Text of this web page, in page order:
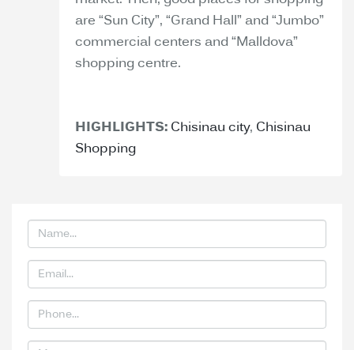
are “Sun City”, “Grand Hall” and “Jumbo”
commercial centers and “Malldova”
shopping centre.
HIGHLIGHTS: Chisinau city, Chisinau
Shopping